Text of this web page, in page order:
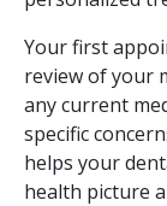
Your first
review of your
any current
specific
helps your
health picture